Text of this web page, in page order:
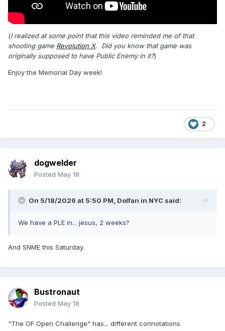
(I realized at some point that this video reminded me of that
shooting game Revolution X. Did you know that game was
originally supposed to have Public Enemy in it?)
Enjoy the Memorial Day week!
2
dogwelder
Posted May 18
On 5/18/2026 at 5:50 PM, Dolfan in NYC said:
We have a PLE in... jesus, 2 weeks?
And SNME this Saturday.
Bustronaut
Posted May 18
"The OF Open Challenge" has... different connotations